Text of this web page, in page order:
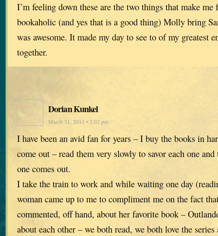
I’m feeling down these are the two things that make me
bookaholic (and yes that is a good thing) Molly bring
was awesome. It made my day to see to of my greatest
together.
Dorian Kunkel
March 31, 2011 • 2:02 pm
I have been an avid fan for years – I buy the books in
come out – read them very slowly to savor each one
one comes out.
I take the train to work and while waiting one day
woman came up to me to compliment me on the fact
commented, off hand, about her favorite book –
about each other – we both read, we both love the series